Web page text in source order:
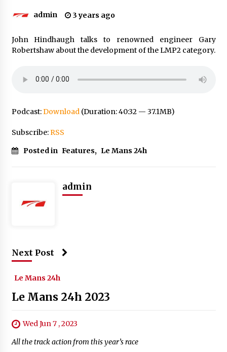
admin 3 years ago
John Hindhaugh talks to renowned engineer Gary
Robertshaw about the development of the LMP2 category.
Podcast:Download(Duration: 40:32 — 37.1MB)
Subscribe:RSS
Posted in Features, Le Mans 24h
admin
Next Post
Le Mans 24h
Le Mans 24h 2023
Wed Jun 7 , 2023
All the track action from this year’s race